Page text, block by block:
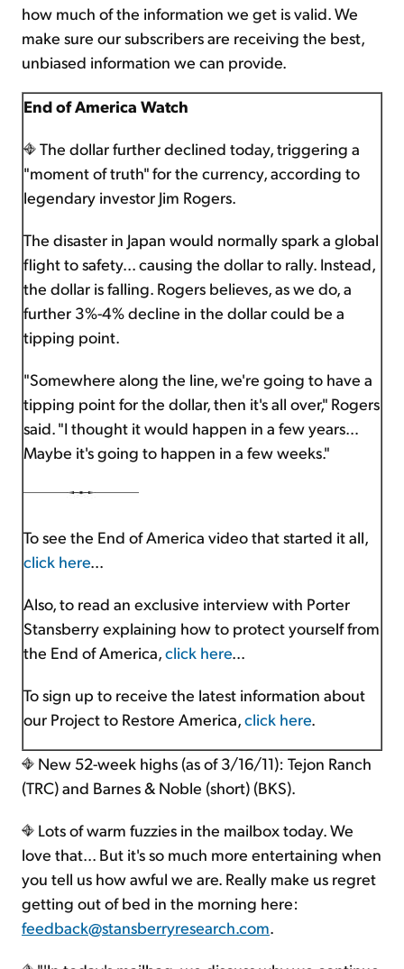
how much of the information we get is valid. We
make sure our subscribers are receiving the best,
unbiased information we can provide.
End of America Watch
The dollar further declined today, triggering a
"moment of truth" for the currency, according to
legendary investor Jim Rogers.
The disaster in Japan would normally spark a global
flight to safety... causing the dollar to rally. Instead,
the dollar is falling. Rogers believes, as we do, a
further 3%-4% decline in the dollar could be a
tipping point.
"Somewhere along the line, we're going to have a
tipping point for the dollar, then it's all over," Rogers
said. "I thought it would happen in a few years…
Maybe it's going to happen in a few weeks."
To see the End of America video that started it all,
click here...
Also, to read an exclusive interview with Porter
Stansberry explaining how to protect yourself from
the End of America,click here...
To sign up to receive the latest information about
our Project to Restore America,click here.
New 52-week highs (as of 3/16/11): Tejon Ranch
(TRC) and Barnes & Noble (short) (BKS).
Lots of warm fuzzies in the mailbox today. We
love that... But it's so much more entertaining when
you tell us how awful we are. Really make us regret
getting out of bed in the morning here:
feedback@stansberryresearch.com.